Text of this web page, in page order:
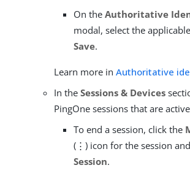
On the Authoritative
modal, select the
Save.
Learn more in Authoritative
In the Sessions & Devices
PingOne sessions that are
To end a session, click the
(⋮) icon for the session
Session.